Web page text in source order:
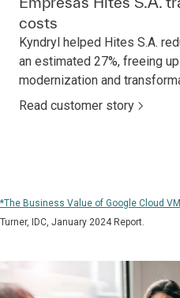
costs
Kyndryl helped Hites S.A.
an estimated 27%, freeing
modernization and
Read customer story
*The Business Value of Google Cloud
Turner, IDC, January 2024 Report.